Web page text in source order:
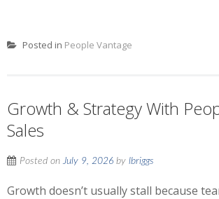
Posted in People Vantage
Growth & Strategy With
Sales
Posted onJuly 9, 2026 by lbriggs
Growth doesn’t usually stall because